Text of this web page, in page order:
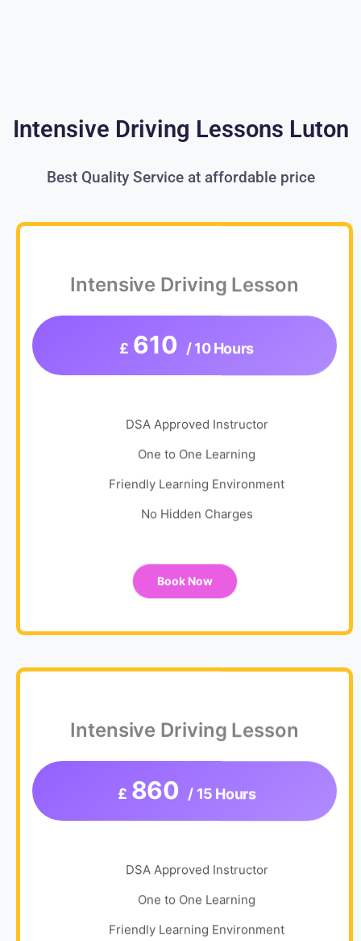
Intensive Driving Lessons Luton
Best Quality Service at affordable price
Intensive Driving Lesson
£ 610 / 10 Hours
DSA Approved Instructor
One to One Learning
Friendly Learning Environment
No Hidden Charges
Book Now
Intensive Driving Lesson
£ 860 / 15 Hours
DSA Approved Instructor
One to One Learning
Friendly Learning Environment